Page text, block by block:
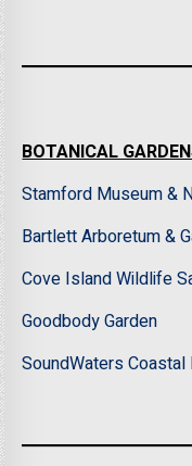
BOTANICAL
Stamford Museum &
Bartlett Arboretum &
Cove Island Wildlife
Goodbody Garden
SoundWaters